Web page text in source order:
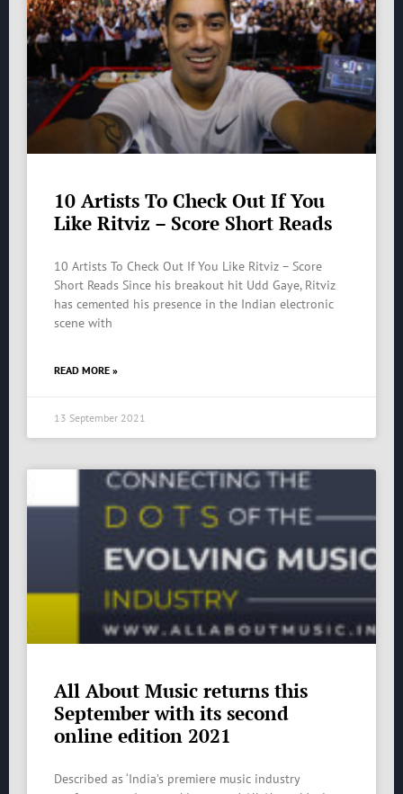
10 Artists To Check Out If You
Like Ritviz – Score Short Reads
10 Artists To Check Out If You Like Ritviz – Score
Short Reads Since his breakout hit Udd Gaye, Ritviz
has cemented his presence in the Indian electronic
scene with
READ MORE »
13 September 2021
All About Music returns this
September with its second
online edition 2021
Described as ‘India’s premiere music industry